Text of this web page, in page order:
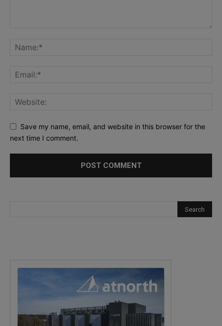
Save my name, email, and website in this browser for the
next time I comment.